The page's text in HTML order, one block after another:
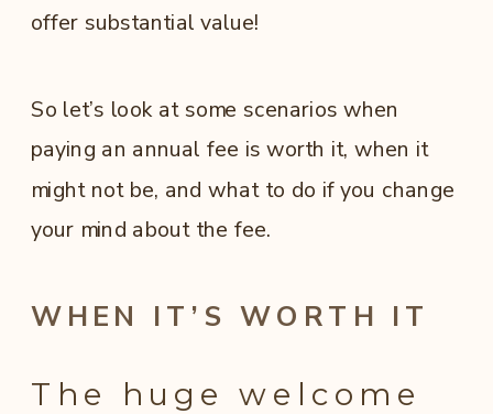
offer substantial value!
So let’s look at some scenarios when
paying an annual fee is worth it, when it
might not be, and what to do if you change
your mind about the fee.
WHEN IT’S WORTH IT
The huge welcome